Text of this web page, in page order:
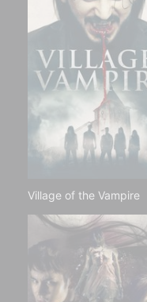
Village of the Vampire